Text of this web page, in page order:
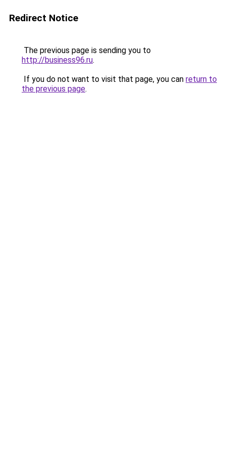
Redirect Notice
The previous page is sending you to
http://business96.ru.
If you do not want to visit that page, you can return to
the previous page.